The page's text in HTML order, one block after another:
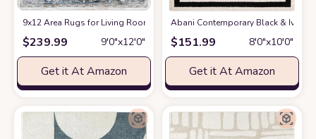
9x12 Area Rugs for Living Room: Washable Rugs Carpet for Living
$239.99 9′0″x12′0″
Get it At Amazon
Abani Contemporary Black & Ivory
$151.99 8′0″x10′0″
Get it At Amazon